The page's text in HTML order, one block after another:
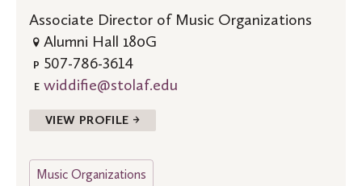
Associate Director of Music Organizations
Alumni Hall 180G
P 507-786-3614
E widdifie@stolaf.edu
VIEW PROFILE →
Music Organizations